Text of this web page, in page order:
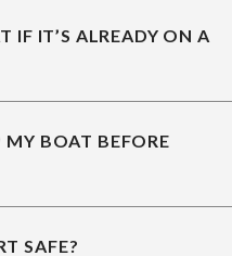
IF IT’S ALREADY ON A
MY BOAT BEFORE
SAFE?